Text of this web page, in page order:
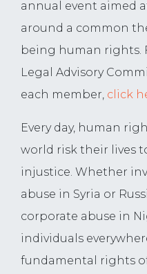
annual event aimed
around a common
being human rights.
Legal Advisory
each member, click
Every day, human
world risk their lives
injustice. Whether
abuse in Syria or
corporate abuse in
individuals
fundamental rights